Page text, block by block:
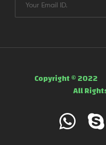
Copyright © 2022
All